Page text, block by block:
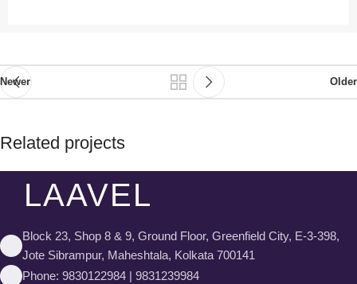
Newer Older
Related projects
Decor
Rhoncus quisque sollicitudin
LAAVEL
Block 23, Shop 8 & 9, Ground Floor, Greenfield City, E-3-398,
Jote Sibrampur, Maheshtala, Kolkata 700141
Phone: 9830122984 | 9831239984